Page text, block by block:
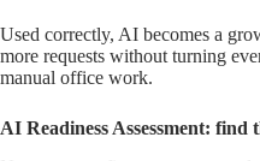
Used correctly, AI becomes a
more requests without turning
manual office work.
AI Readiness Assessment: